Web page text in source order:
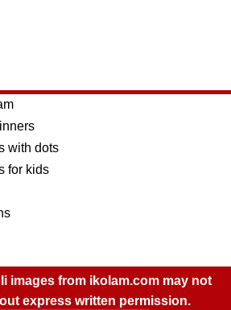
with dots
for kids
images from ikolam.com may not
express written permission.